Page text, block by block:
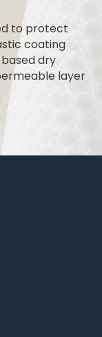
to protect
coating
dry
layer